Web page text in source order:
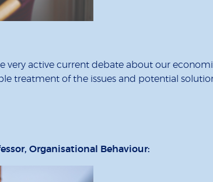
very active current debate about our
treatment of the issues and potential
Organisational Behaviour: